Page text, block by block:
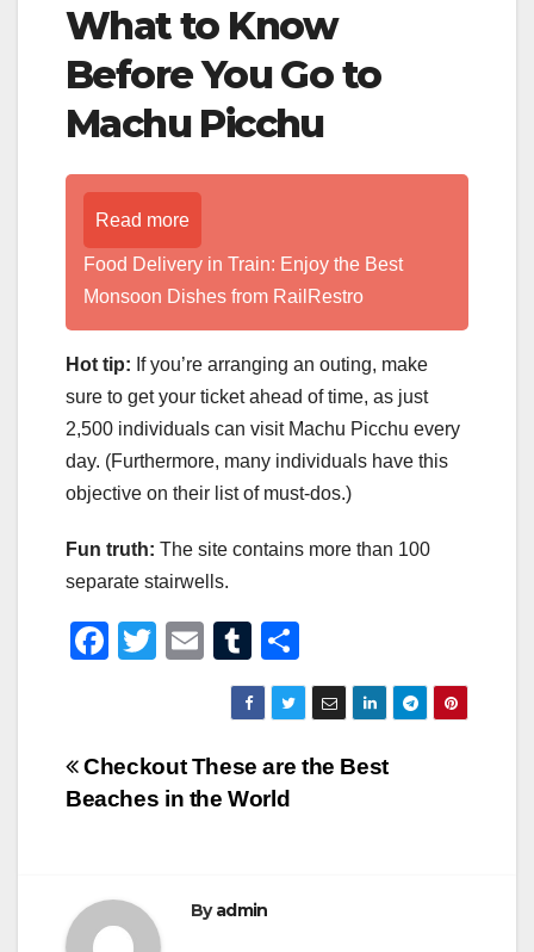
What to Know
Before You Go to
Machu Picchu
Read more
Food Delivery in Train: Enjoy the Best
Monsoon Dishes from RailRestro
Hot tip: If you’re arranging an outing, make
sure to get your ticket ahead of time, as just
2,500 individuals can visit Machu Picchu every
day. (Furthermore, many individuals have this
objective on their list of must-dos.)
Fun truth: The site contains more than 100
separate stairwells.
F
e
b
k
T
er
E
m
ail
T
u
m
bl
r
h
ar
e
Post
Checkout These are the Best
Beaches in the World
Byadmin